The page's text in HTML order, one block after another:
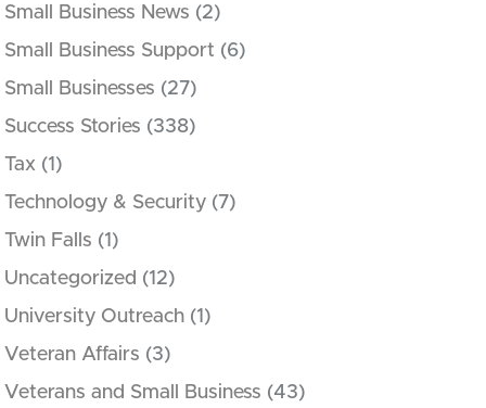
Small Business News (2)
Small Business Support (6)
Small Businesses (27)
Success Stories (338)
Tax (1)
Technology & Security (7)
Twin Falls (1)
Uncategorized (12)
University Outreach (1)
Veteran Affairs (3)
Veterans and Small Business (43)